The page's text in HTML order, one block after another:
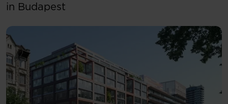
in Budapest